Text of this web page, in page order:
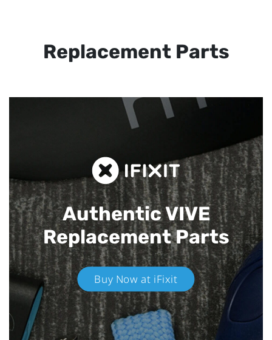
Replacement Parts
Authentic VIVE
Replacement Parts
Buy Now at iFixit